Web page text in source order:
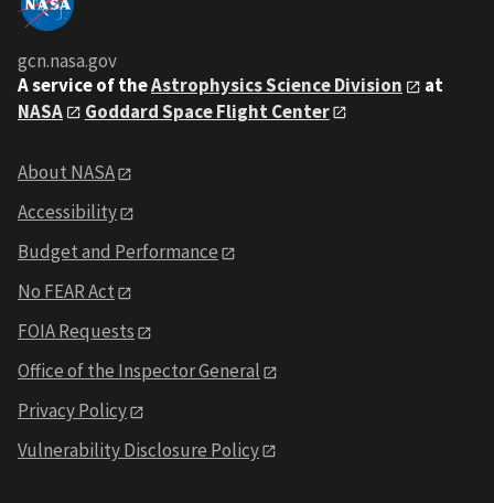
gcn.nasa.gov
A service of theAstrophysics Science Division
at
NASA
Goddard Space Flight Center
About NASA
Accessibility
Budget and Performance
No FEAR Act
FOIA Requests
Office of the Inspector General
Privacy Policy
Vulnerability Disclosure Policy